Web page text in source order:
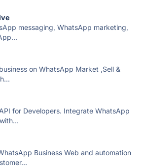
messaging, WhatsApp marketing,
on WhatsApp Market ,Sell &
for Developers. Integrate WhatsApp
Business Web and automation